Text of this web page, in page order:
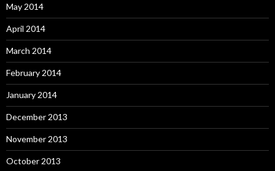
May 2014
April 2014
March 2014
February 2014
January 2014
December 2013
November 2013
October 2013